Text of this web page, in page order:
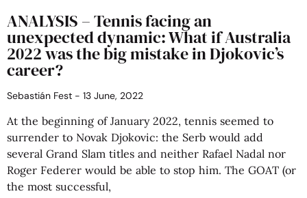
ANALYSIS – Tennis facing an
unexpected dynamic: What if Australia
2022 was the big mistake in Djokovic’s
career?
Sebastián Fest 13 June, 2022
At the beginning of January 2022, tennis seemed to
surrender to Novak Djokovic: the Serb would add
several Grand Slam titles and neither Rafael Nadal nor
Roger Federer would be able to stop him. The GOAT (or
the most successful,